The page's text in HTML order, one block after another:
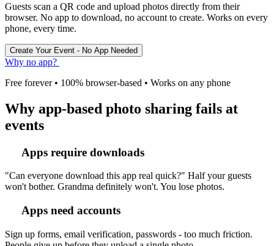
Guests scan a QR code and upload photos directly from their
browser. No app to download, no account to create. Works on every
phone, every time.
Why no app?
Free forever • 100% browser-based • Works on any phone
Why app-based photo sharing fails at
events
Apps require downloads
"Can everyone download this app real quick?" Half your guests
won't bother. Grandma definitely won't. You lose photos.
Apps need accounts
Sign up forms, email verification, passwords - too much friction.